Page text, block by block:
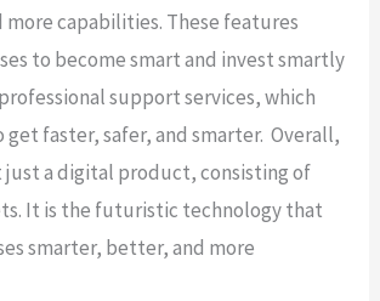
capabilities. These features
to become smart and invest smartly
support services, which
faster, safer, and smarter. Overall,
just a digital product, consisting of
It is the futuristic technology that
smarter, better, and more